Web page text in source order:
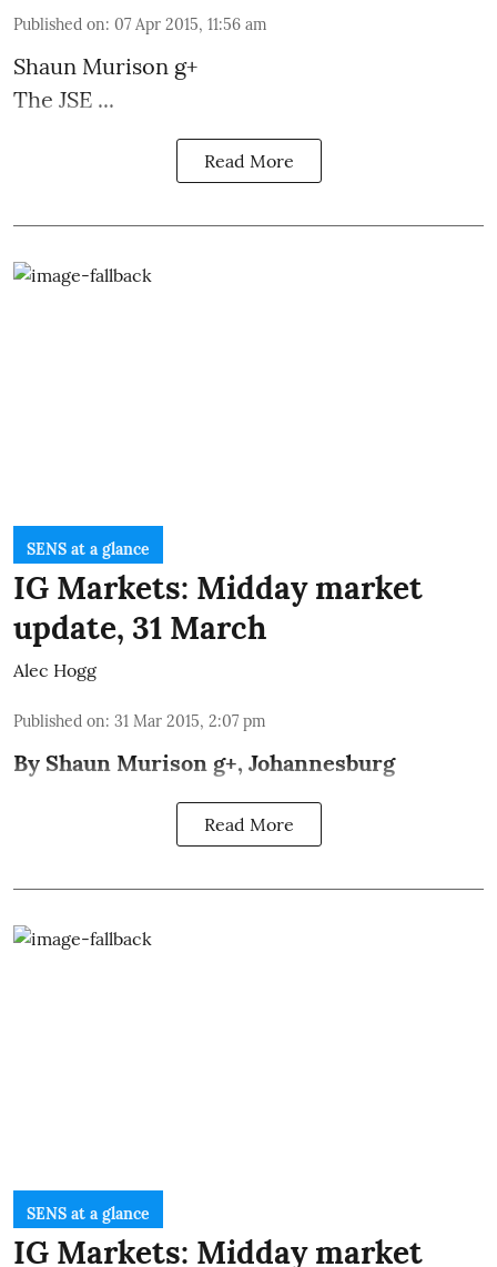
Published on: 07 Apr 2015, 11:56 am
Shaun Murison g+
The JSE ...
Read More
SENS at a glance
IG Markets: Midday market
update, 31 March
Alec Hogg
Published on: 31 Mar 2015, 2:07 pm
By Shaun Murison g+, Johannesburg
Read More
SENS at a glance
IG Markets: Midday market